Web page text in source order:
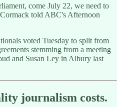
come July 22, we need to
told ABC's Afternoon
voted Tuesday to split from
stemming from a meeting
and Susan Ley in Albury last
journalism costs.